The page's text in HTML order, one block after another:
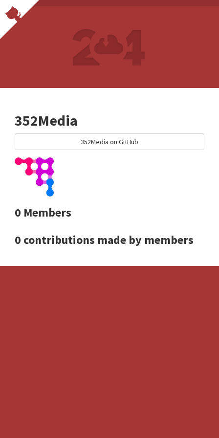
352Media
352Media on GitHub
0 Members
0 contributions made by members